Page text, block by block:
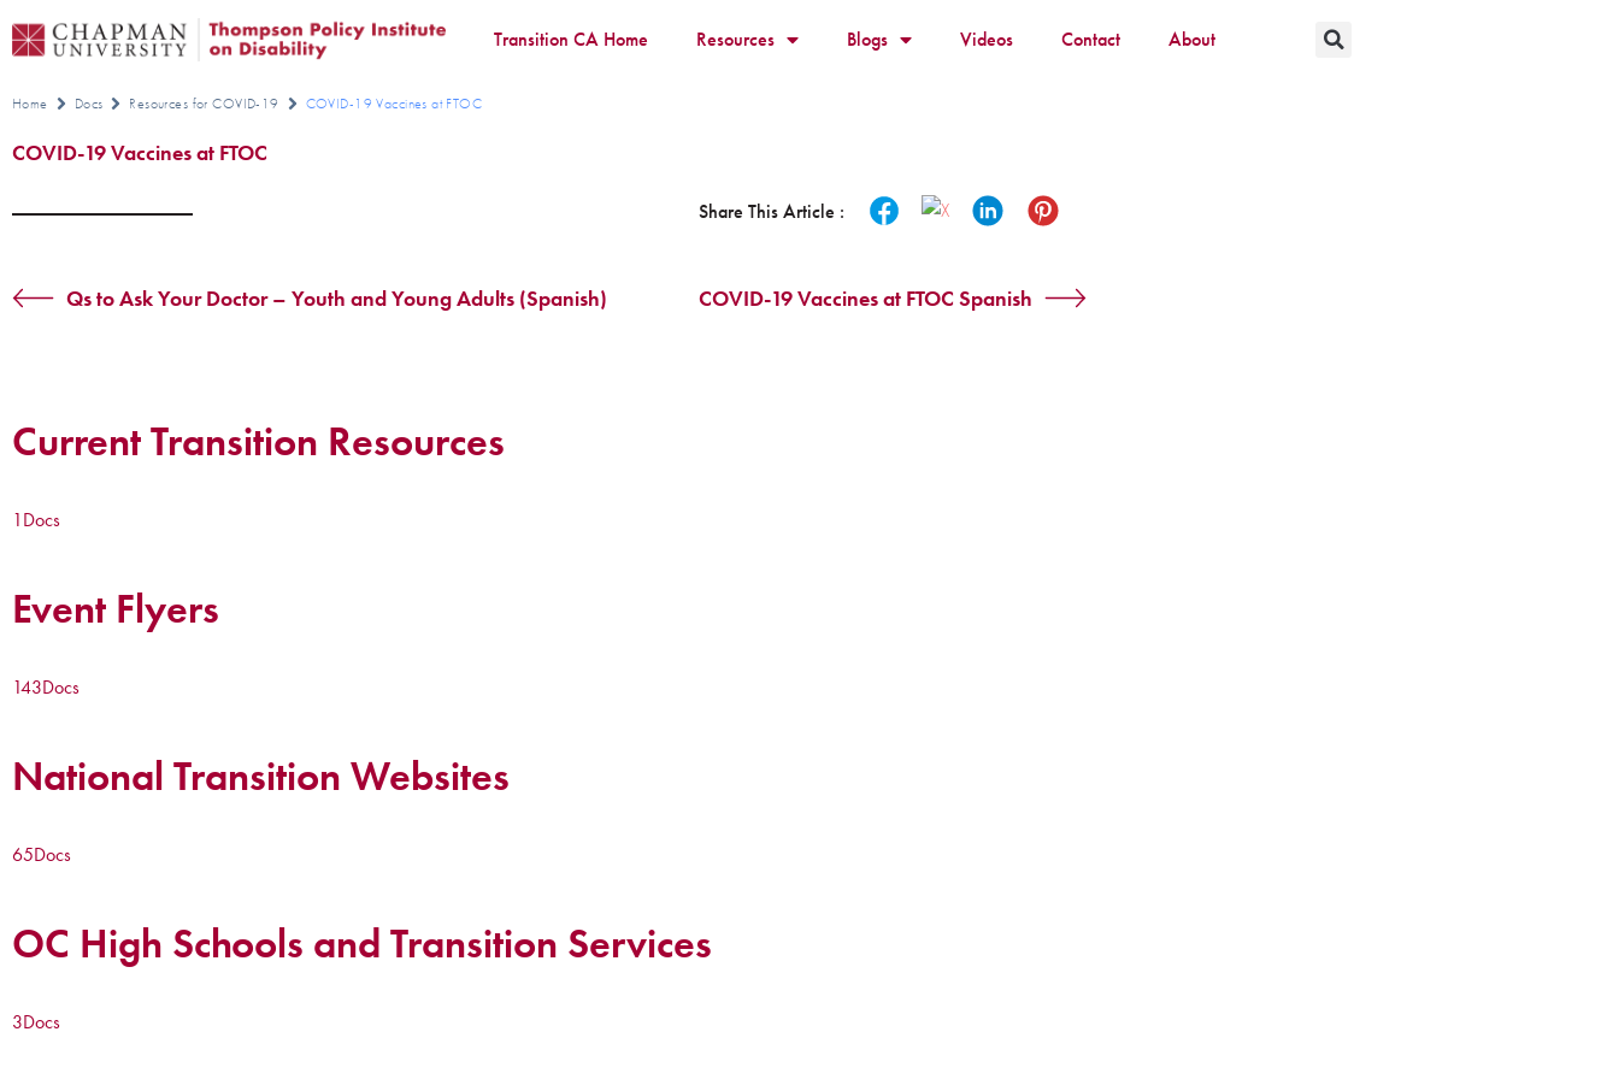
Transition CA Home Resources Blogs Videos Contact About
Home Docs Resources for COVID-19 COVID-19 Vaccines at FTOC
COVID-19 Vaccines at FTOC
Share This Article :
Qs to Ask Your Doctor – Youth and Young Adults (Spanish) COVID-19 Vaccines at FTOC Spanish
Current Transition Resources
1Docs
Event Flyers
143Docs
National Transition Websites
65Docs
OC High Schools and Transition Services
3Docs